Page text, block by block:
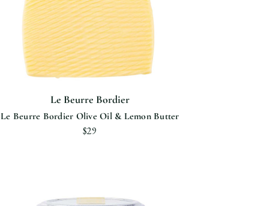
Le Beurre Bordier
Le Beurre Bordier Olive Oil & Lemon Butter
$29